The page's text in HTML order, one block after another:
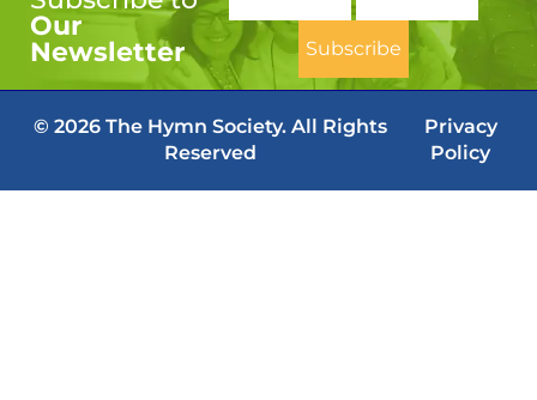
Our
Newsletter
© 2026 The Hymn Society. All Rights
Reserved
Privacy
Policy